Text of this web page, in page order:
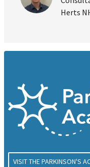
Herts
VISIT THE PARKINSON'S